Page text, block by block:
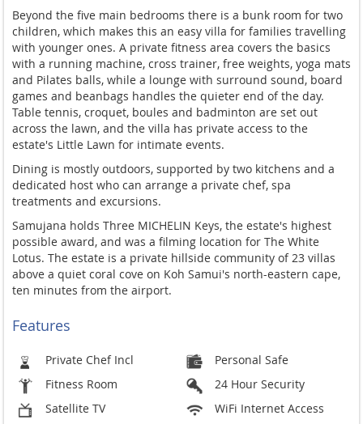
Beyond the five main bedrooms there is a bunk room for two
children, which makes this an easy villa for families travelling
with younger ones. A private fitness area covers the basics
with a running machine, cross trainer, free weights, yoga mats
and Pilates balls, while a lounge with surround sound, board
games and beanbags handles the quieter end of the day.
Table tennis, croquet, boules and badminton are set out
across the lawn, and the villa has private access to the
estate's Little Lawn for intimate events.
Dining is mostly outdoors, supported by two kitchens and a
dedicated host who can arrange a private chef, spa
treatments and excursions.
Samujana holds Three MICHELIN Keys, the estate's highest
possible award, and was a filming location for The White
Lotus. The estate is a private hillside community of 23 villas
above a quiet coral cove on Koh Samui's north-eastern cape,
ten minutes from the airport.
Features
Private Chef Incl
Personal Safe
Fitness Room
24 Hour Security
Satellite TV
WiFi Internet Access